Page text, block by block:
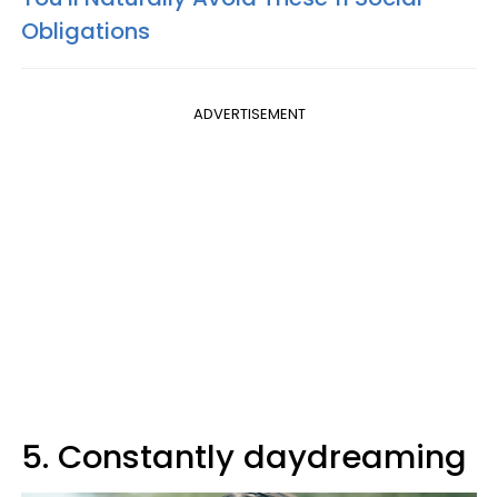
Obligations
ADVERTISEMENT
5. Constantly daydreaming